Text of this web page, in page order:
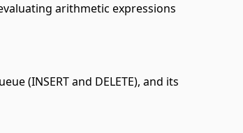
arithmetic expressions
(INSERT and DELETE), and its